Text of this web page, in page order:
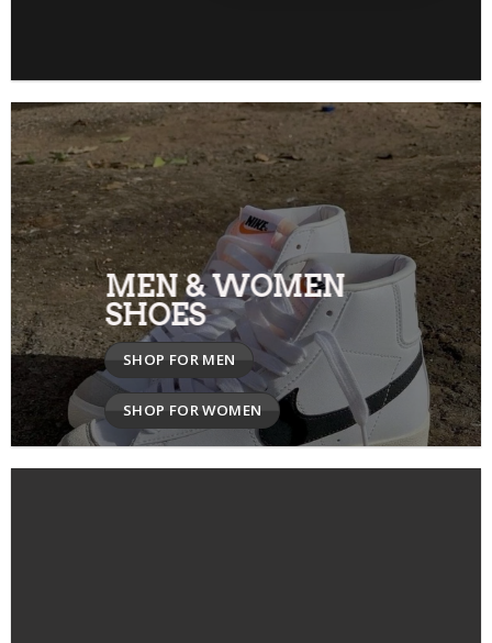
MEN & WOMEN
SHOES
SHOP FOR MEN
SHOP FOR WOMEN